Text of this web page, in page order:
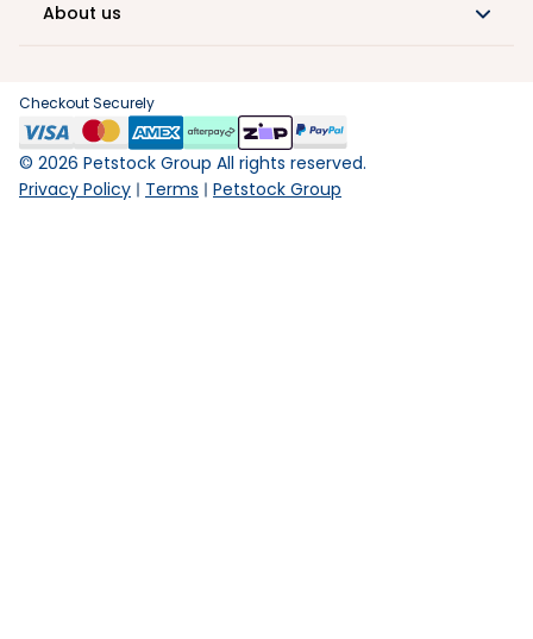
About us
Checkout Securely
© 2026 Petstock Group All rights reserved.
Privacy Policy
Terms Petstock Group